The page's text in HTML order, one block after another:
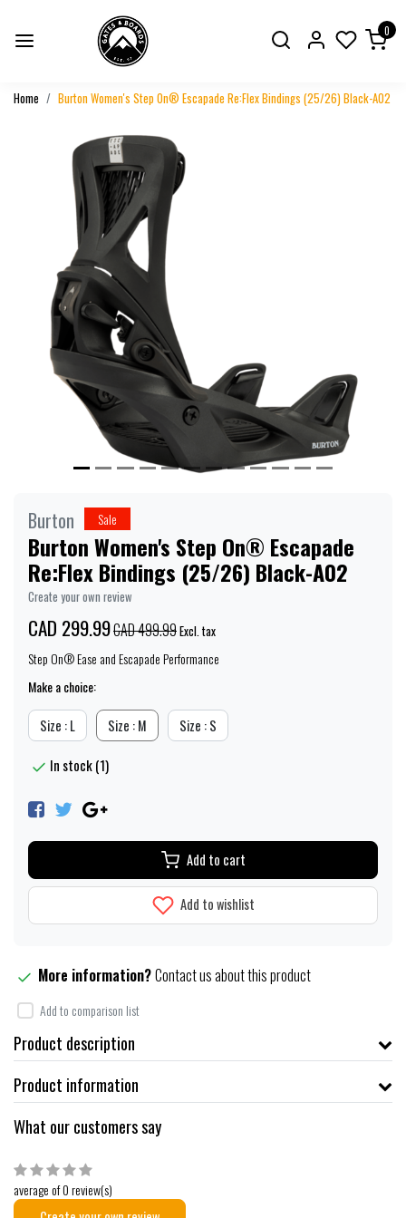
0
Home Burton Women's Step On® Escapade Re:Flex Bindings (25/26) Black-A02
Previous
Burton Sale
Burton Women's Step On® Escapade
Re:Flex Bindings (25/26) Black-A02
Create your own review
CAD 299.99CAD 499.99Excl. tax
Step On® Ease and Escapade Performance
Make a choice:
Size : L Size : M Size : S
In stock (1)
Add to cart
Add to wishlist
More information?Contact us about this product
Add to comparison list
Product description
Product information
What our customers say
average of 0 review(s)